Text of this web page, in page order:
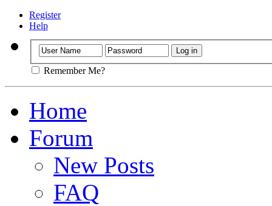
Register
Help
Remember Me?
Home
Forum
New Posts
FAQ